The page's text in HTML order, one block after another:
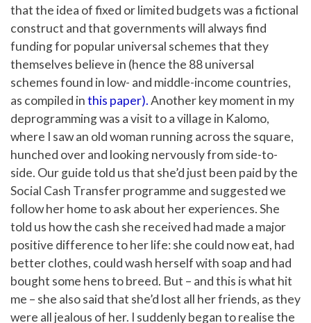
that the idea of fixed or limited budgets was a fictional
construct and that governments will always find
funding for popular universal schemes that they
themselves believe in (hence the 88 universal
schemes found in low- and middle-income countries,
as compiled inthis paper).Another key moment in my
deprogramming was a visit to a village in Kalomo,
where I saw an old woman running across the square,
hunched over and looking nervously from side-to-
side. Our guide told us that she’d just been paid by the
Social Cash Transfer programme and suggested we
follow her home to ask about her experiences. She
told us how the cash she received had made a major
positive difference to her life: she could now eat, had
better clothes, could wash herself with soap and had
bought some hens to breed. But – and this is what hit
me – she also said that she’d lost all her friends, as they
were all jealous of her. I suddenly began to realise the